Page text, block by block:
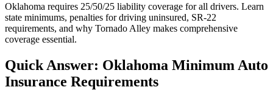
Oklahoma requires 25/50/25 liability coverage for all drivers. Learn
state minimums, penalties for driving uninsured, SR-22
requirements, and why Tornado Alley makes comprehensive
coverage essential.
Quick Answer: Oklahoma Minimum Auto
Insurance Requirements